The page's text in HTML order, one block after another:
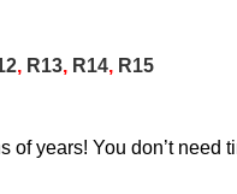
, R13, R14, R15
of years! You don’t need